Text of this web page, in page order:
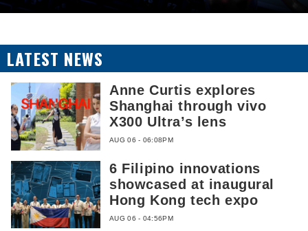
LATEST NEWS
Anne Curtis explores
Shanghai through vivo
X300 Ultra’s lens
AUG 06 - 06:08PM
6 Filipino innovations
showcased at inaugural
Hong Kong tech expo
AUG 06 - 04:56PM